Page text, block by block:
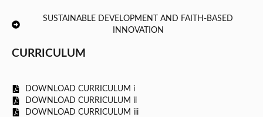
SUSTAINABLE DEVELOPMENT AND FAITH-BASED
INNOVATION
CURRICULUM
DOWNLOAD CURRICULUM i
DOWNLOAD CURRICULUM ii
DOWNLOAD CURRICULUM iii